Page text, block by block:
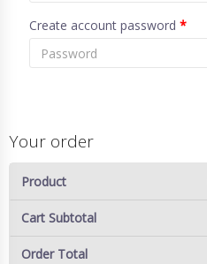
Create account password *
Your order
Product
Cart Subtotal
Order Total